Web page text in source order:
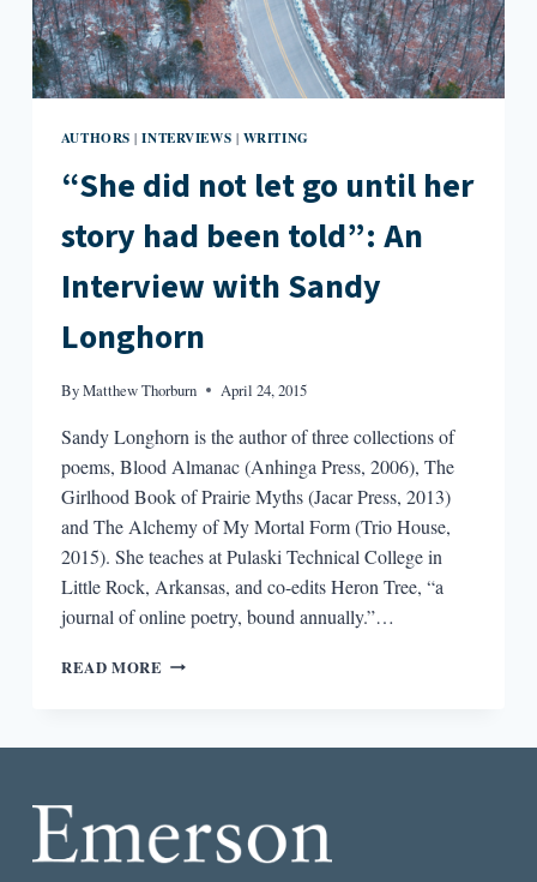
AUTHORS |INTERVIEWS | WRITING
“She did not let go until her
story had been told”: An
Interview with Sandy
Longhorn
ByMatthew Thorburn April 24, 2015
Sandy Longhorn is the author of three collections of
poems, Blood Almanac (Anhinga Press, 2006), The
Girlhood Book of Prairie Myths (Jacar Press, 2013)
and The Alchemy of My Mortal Form (Trio House,
2015). She teaches at Pulaski Technical College in
Little Rock, Arkansas, and co-edits Heron Tree, “a
journal of online poetry, bound annually.”…
READ MORE “SHE
STORY
HAD